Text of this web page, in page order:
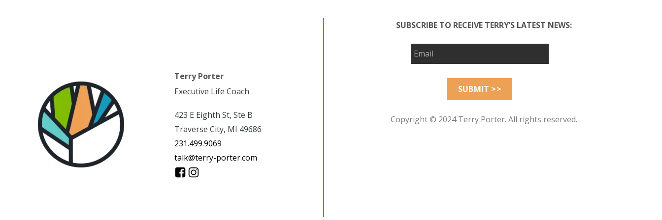
Terry Porter
Executive Life Coach
423 E Eighth St, Ste B
Traverse City, MI 49686
231.499.9069
talk@terry-porter.com
SUBSCRIBE TO RECEIVE TERRY’S LATEST NEWS:
Copyright © 2024 Terry Porter. All rights reserved.